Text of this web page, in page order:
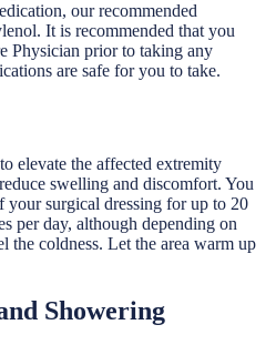
our recommended
It is recommended that you
Physician prior to taking any
are safe for you to take.
elevate the affected extremity
swelling and discomfort. You
your surgical dressing for up to 20
per day, although depending on
the coldness. Let the area warm up
Showering